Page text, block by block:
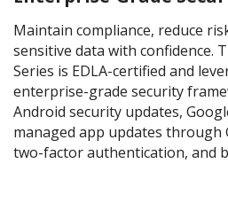
Maintain compliance, reduce
sensitive data with confidence.
Series is EDLA-certified and
enterprise-grade security
Android security updates,
managed app updates through
two-factor authentication, and